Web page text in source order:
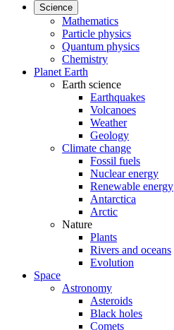
Science
Mathematics
Particle physics
Quantum physics
Chemistry
Planet Earth
Earth science
Earthquakes
Volcanoes
Weather
Geology
Climate change
Fossil fuels
Nuclear energy
Renewable energy
Antarctica
Arctic
Nature
Plants
Rivers and oceans
Evolution
Space
Astronomy
Asteroids
Black holes
Comets